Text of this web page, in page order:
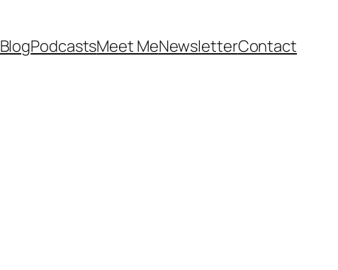
BlogPodcastsMeet MeNewsletterContact